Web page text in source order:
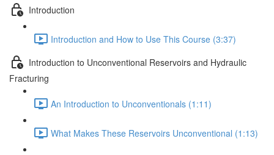
Introduction
Introduction and How to Use This Course (3:37)
Introduction to Unconventional Reservoirs and Hydraulic
Fracturing
An Introduction to Unconventionals (1:11)
What Makes These Reservoirs Unconventional (1:13)